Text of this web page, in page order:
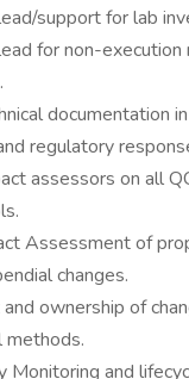
support for lab
for non-execution
documentation
regulatory
assessors on all
Assessment of
changes.
ownership of
methods.
Monitoring and